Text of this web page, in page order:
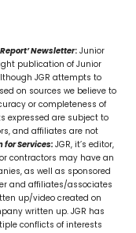
Newsletter: Junior
publication of Junior
JGR attempts to
on sources we believe to
or completeness of
expressed are subject to
and affiliates are not
Services:JGR, it’s editor,
contractors may have an
as well as sponsored
and affiliates/associates
up/video created on
written up. JGR has
conflicts of interests